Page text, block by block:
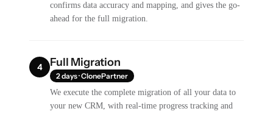
confirms data accuracy and mapping, and gives the go-
ahead for the full migration.
4 Full Migration
2 days · ClonePartner
We execute the complete migration of all your data to
your new CRM, with real-time progress tracking and